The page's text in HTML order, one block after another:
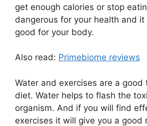
get enough calories or stop
dangerous for your health and
good for your body.
Also read: Primebiome reviews
Water and exercises are a good
diet. Water helps to flash the
organism. And if you will find
exercises it will give you a good